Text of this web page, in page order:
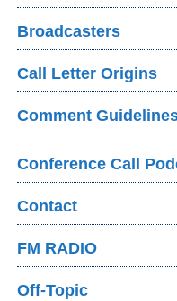
Broadcasters
Call Letter Origins
Comment
Conference Call
Contact
FM RADIO
Off-Topic